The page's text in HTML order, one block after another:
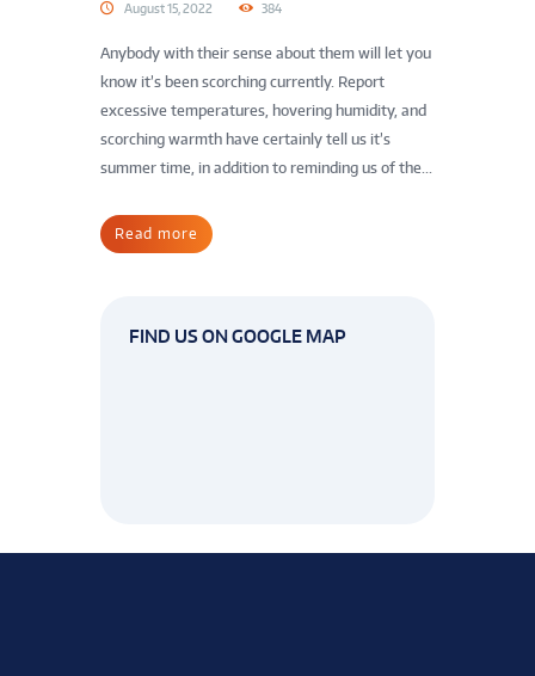
August 15, 2022 384
Anybody with their sense about them will let you
know it’s been scorching currently. Report
excessive temperatures, hovering humidity, and
scorching warmth have certainly tell us it’s
summer time, in addition to reminding us of the...
Read more
FIND US ON GOOGLE MAP